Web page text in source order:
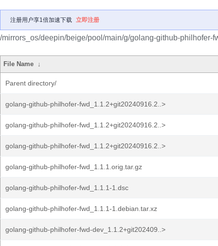
注册用户享1倍加速下载 立即注册
/mirrors_os/deepin/beige/pool/main/g/golang-github-philhofer-
File Name ↓
Parent directory/
golang-github-philhofer-fwd_1.1.2+git20240916.2..>
golang-github-philhofer-fwd_1.1.2+git20240916.2..>
golang-github-philhofer-fwd_1.1.2+git20240916.2..>
golang-github-philhofer-fwd_1.1.1.orig.tar.gz
golang-github-philhofer-fwd_1.1.1-1.dsc
golang-github-philhofer-fwd_1.1.1-1.debian.tar.xz
golang-github-philhofer-fwd-dev_1.1.2+git202409..>